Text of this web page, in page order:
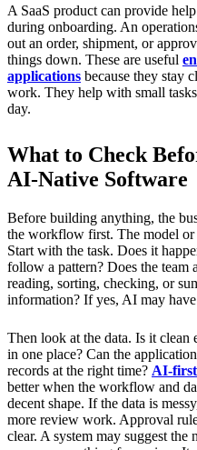
A SaaS product can provide
during onboarding. An
out an order, shipment, or
things down. These are useful
applications because they stay
work. They help with small
day.
What to Check
AI-Native Software
Before building anything, the
the workflow first. The model or
Start with the task. Does it
follow a pattern? Does the team
reading, sorting, checking, or
information? If yes, AI may
Then look at the data. Is it clean
in one place? Can the
records at the right time? AI-
better when the workflow and
decent shape. If the data is
more review work. Approval
clear. A system may suggest the